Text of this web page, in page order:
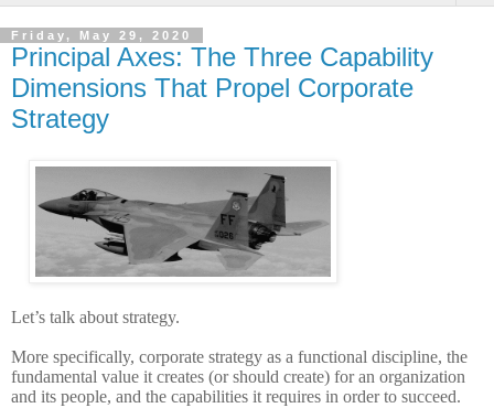
Friday, May 29, 2020
Principal Axes: The Three Capability
Dimensions That Propel Corporate
Strategy
Let’s talk about strategy.
More specifically, corporate strategy as a functional discipline, the
fundamental value it creates (or should create) for an organization
and its people, and the capabilities it requires in order to succeed.